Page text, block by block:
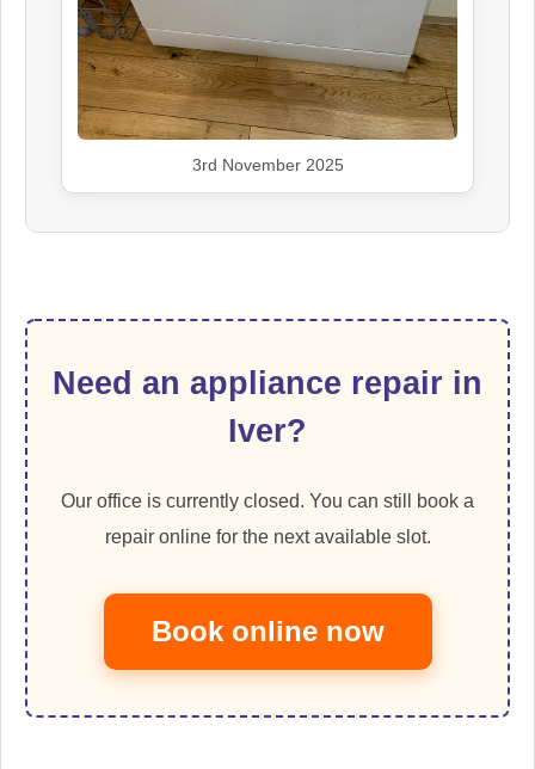
3rd November 2025
Need an appliance repair in
Iver?
Our office is currently closed. You can still book a
repair online for the next available slot.
Book online now